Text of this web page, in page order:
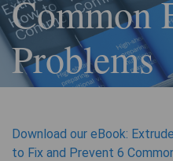
Common
Problems
Download our eBook:
to Fix and Prevent 6